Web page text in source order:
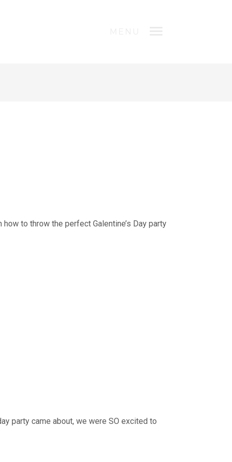
to throw the perfect Galentine’s Day party
party came about, we were SO excited to